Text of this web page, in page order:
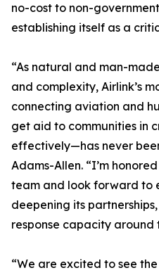
no-cost to non-
establishing itself as a
“As natural and man-
and complexity, Airlink’s
connecting aviation and
get aid to communities in
effectively—has never
Adams-Allen. “I’m
team and look forward to
deepening its
response capacity around
“We are excited to see